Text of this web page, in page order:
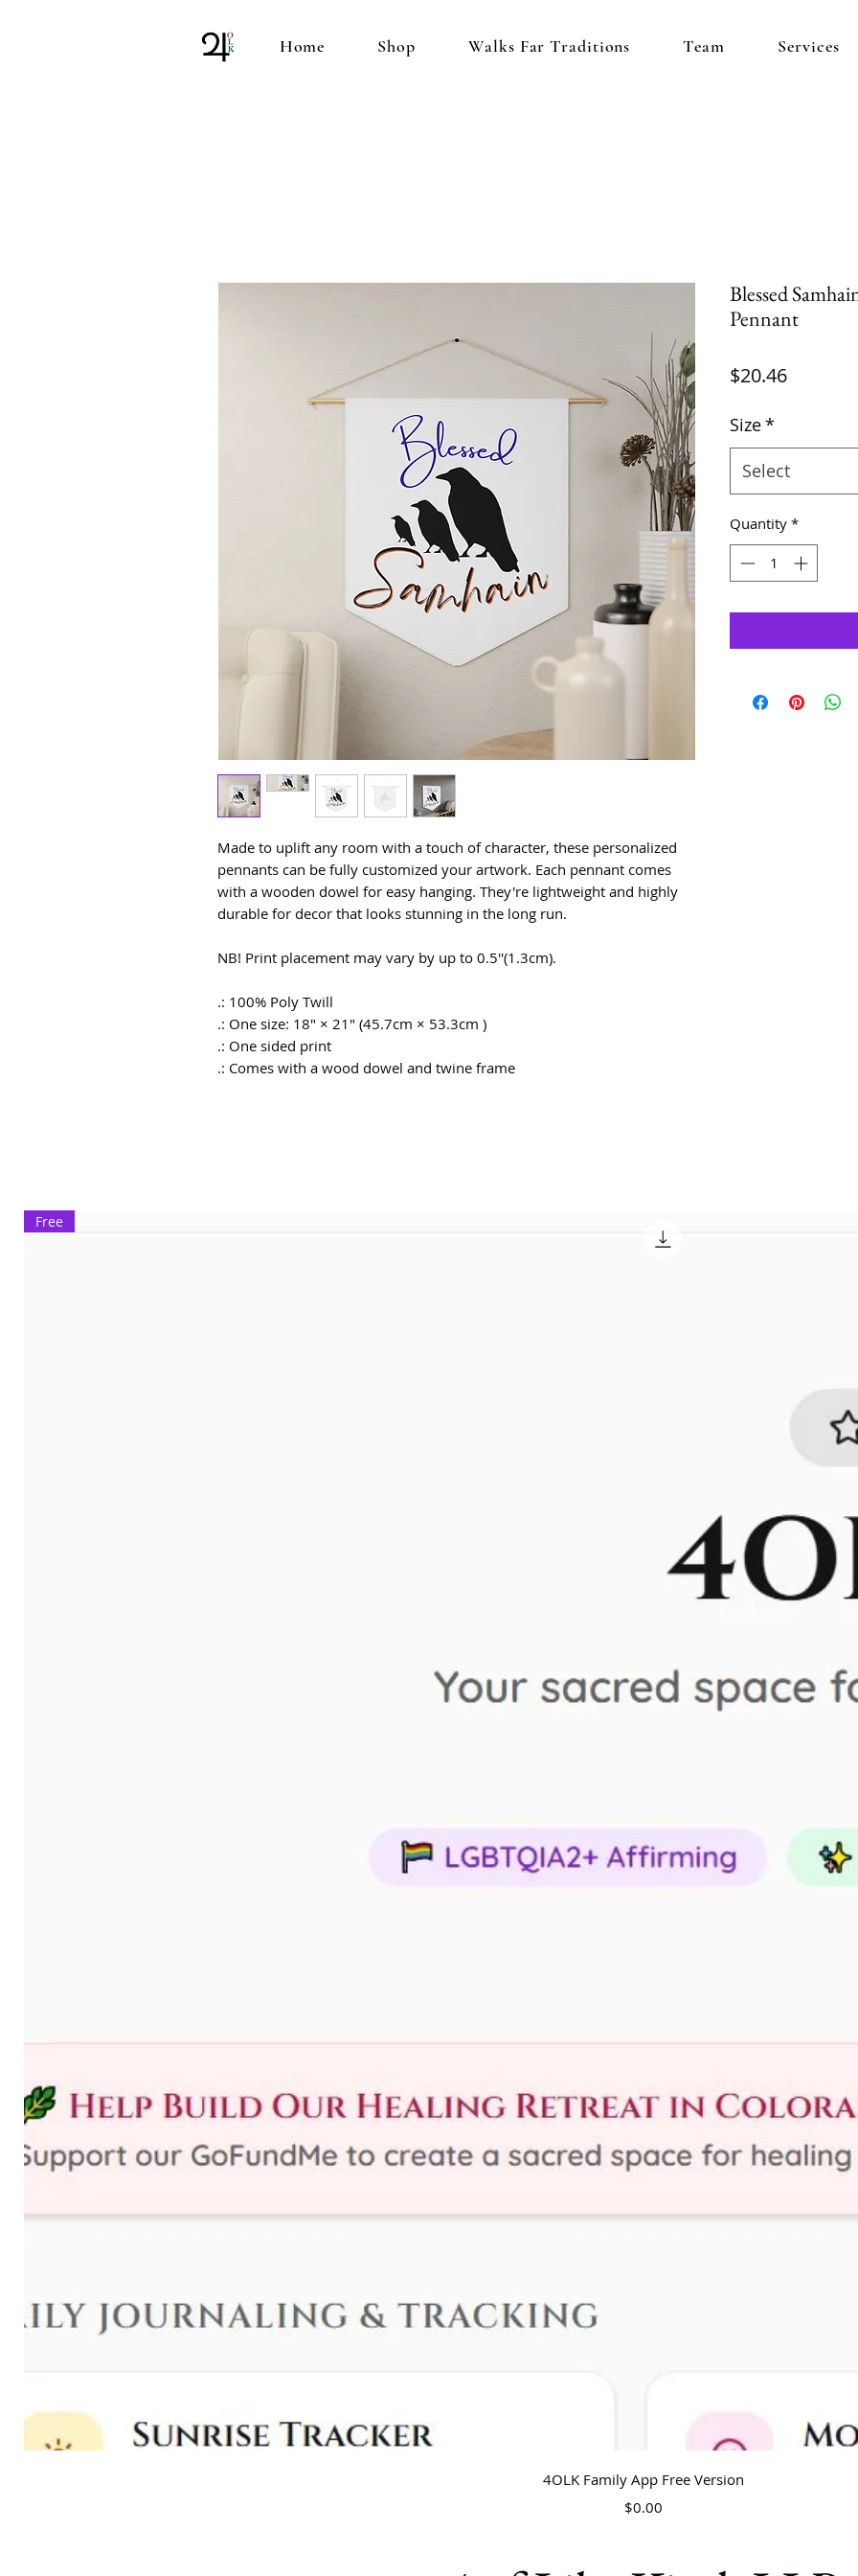
Home Shop Walks Far Traditions Team Services
Made to uplift any room with a touch of character, these personalized
pennants can be fully customized your artwork. Each pennant comes
with a wooden dowel for easy hanging. They're lightweight and highly
durable for decor that looks stunning in the long run.
NB! Print placement may vary by up to 0.5''(1.3cm).
.: 100% Poly Twill
.: One size: 18" × 21" (45.7cm × 53.3cm )
.: One sided print
.: Comes with a wood dowel and twine frame
Blessed
Pennant
$20.46Price
Size*
Select
Quantity *
Quick View
Free
4OLK Family App Free Version
Price
$0.00